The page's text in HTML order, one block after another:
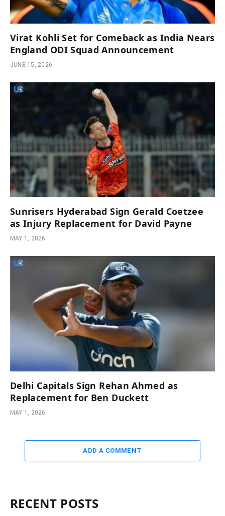
Virat Kohli Set for Comeback as India Nears
England ODI Squad Announcement
JUNE 15, 2026
Sunrisers Hyderabad Sign Gerald Coetzee
as Injury Replacement for David Payne
MAY 1, 2026
Delhi Capitals Sign Rehan Ahmed as
Replacement for Ben Duckett
MAY 1, 2026
ADD A COMMENT
RECENT POSTS